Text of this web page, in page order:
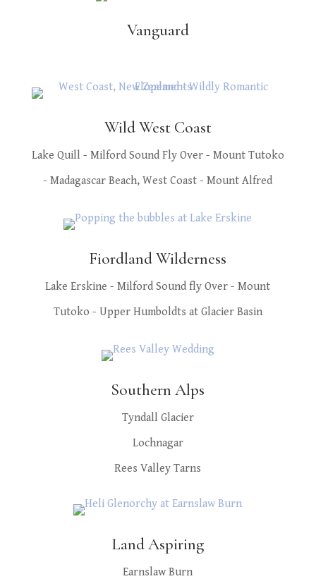
Vanguard
Wild West Coast
Lake Quill - Milford Sound Fly Over - Mount Tutoko
- Madagascar Beach, West Coast - Mount Alfred
Fiordland Wilderness
Lake Erskine - Milford Sound fly Over - Mount
Tutoko - Upper Humboldts at Glacier Basin
Southern Alps
Tyndall Glacier
Lochnagar
Rees Valley Tarns
Land Aspiring
Earnslaw Burn